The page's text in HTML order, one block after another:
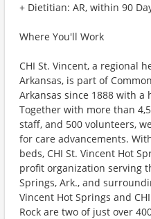
+ Dietitian: AR, within 90
Where You'll Work
CHI St. Vincent, a regional
Arkansas, is part of
Arkansas since 1888 with a
Together with more than
staff, and 500 volunteers,
for care advancements.
beds, CHI St. Vincent Hot
profit organization serving
Springs, Ark., and
Vincent Hot Springs and
Rock are two of just over